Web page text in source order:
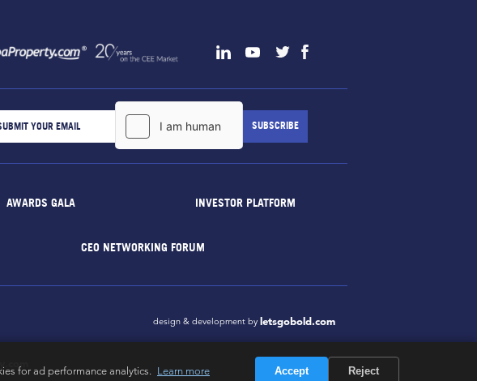
AWARDS GALA INVESTOR PLATFORM
CEO NETWORKING FORUM
design & development by letsgobold.com
for ad performance analytics. Learn more Accept Reject